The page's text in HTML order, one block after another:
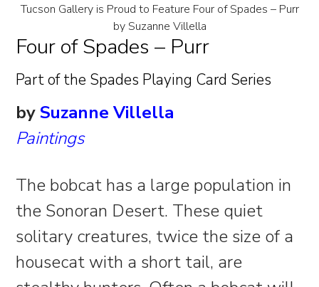
Tucson Gallery is Proud to Feature Four of Spades – Purr
by Suzanne Villella
Four of Spades – Purr
Part of the Spades Playing Card Series
bySuzanne Villella
Paintings
The bobcat has a large population in
the Sonoran Desert. These quiet
solitary creatures, twice the size of a
housecat with a short tail, are